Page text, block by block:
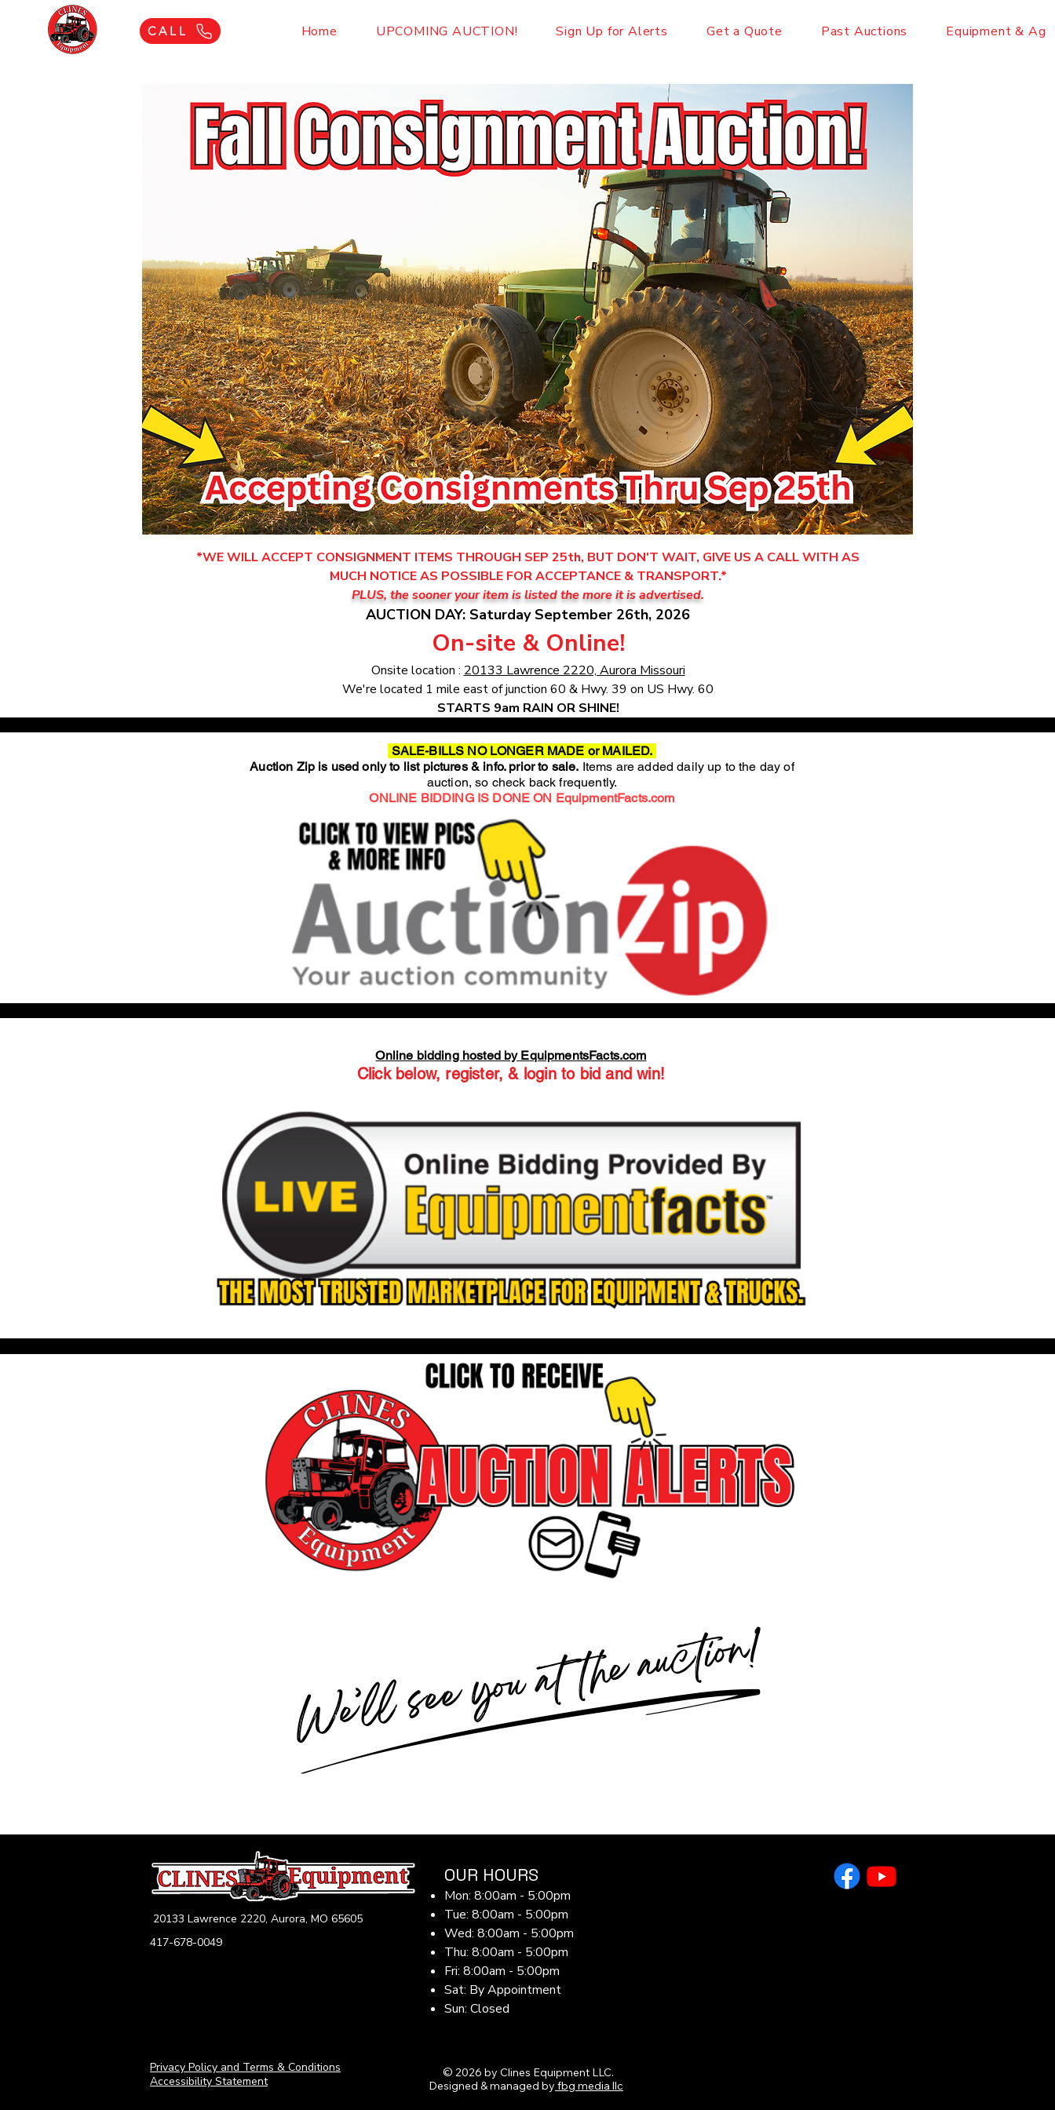
CALL Home UPCOMING AUCTION! Sign Up for Alerts Get a Quote Past Auctions Equipment & Ag
*WE WILL ACCEPT CONSIGNMENT ITEMS THROUGH SEP 25th, BUT DON'T WAIT, GIVE US A CALL WITH AS
MUCH NOTICE AS POSSIBLE FOR ACCEPTANCE & TRANSPORT.*
PLUS, the sooner your item is listed the more it is advertised.
AUCTION DAY: Saturday September 26th, 2026
On-site & Online!
Onsite location : 20133 Lawrence 2220, Aurora Missouri
We're located 1 mile east of junction 60 & Hwy. 39 on US Hwy. 60
STARTS 9am RAIN OR SHINE!
SALE-BILLS NO LONGER MADE or MAILED.
Auction Zip is used only to list pictures & info. prior to sale. Items are added daily up to the day of
auction, so check back frequently.
ONLINE BIDDING IS DONE ON EquipmentFacts.com
Online bidding hosted by EquipmentsFacts.com
Click below, register, & login to bid and win!
20133 Lawrence 2220, Aurora, MO 65605
417-678-0049
OUR HOURS
Mon: 8:00am - 5:00pm
Tue: 8:00am - 5:00pm
Wed: 8:00am - 5:00pm
Thu: 8:00am - 5:00pm
Fri: 8:00am - 5:00pm
Sat: By Appointment
Sun: Closed
Privacy Policy and Terms & Conditions
Accessibility Statement
© 2026 by Clines Equipment LLC.
Designed & managed by fbg media llc